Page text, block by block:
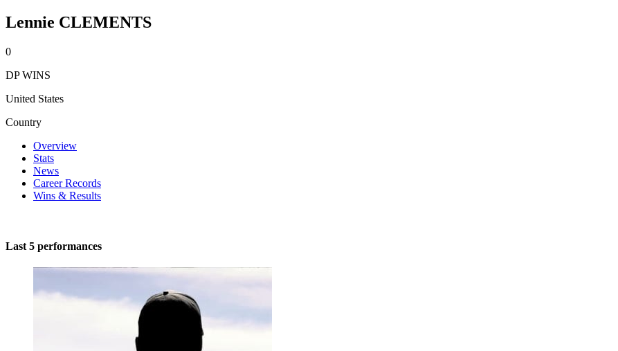
Lennie CLEMENTS
0
DP WINS
United States
Country
Overview
Stats
News
Career Records
Wins & Results
Last 5 performances